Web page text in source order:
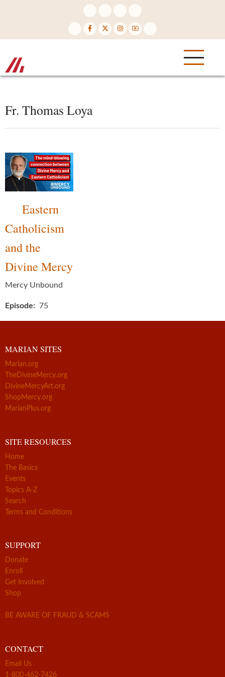
Fr. Thomas Loya
Eastern
Catholicism
and the
Divine Mercy
Mercy Unbound
Episode 75
MARIAN SITES
Marian.org
TheDivineMercy.org
DivineMercyArt.org
ShopMercy.org
MarianPlus.org
SITE RESOURCES
Home
The Basics
Events
Topics A-Z
Search
Terms and Conditions
SUPPORT
Donate
Enroll
Get Involved
Shop
BE AWARE OF FRAUD & SCAMS
CONTACT
Email Us
1-800-462-7426